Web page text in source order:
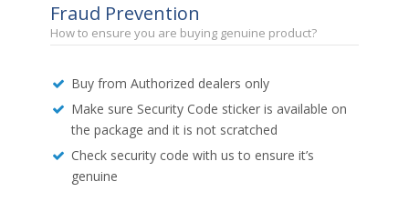
Fraud Prevention
How to ensure you are buying genuine product?
Buy from Authorized dealers only
Make sure Security Code sticker is available on
the package and it is not scratched
Check security code with us to ensure it’s
genuine